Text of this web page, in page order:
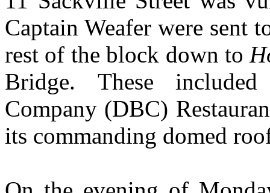
Captain Weafer were sent
rest of the block down to
Bridge. These
Company (DBC)
its commanding domed